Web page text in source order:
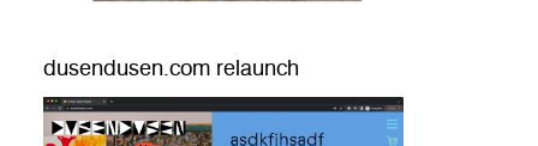
dusendusen.com relaunch